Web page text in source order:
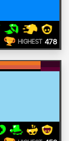
HIGHEST 478